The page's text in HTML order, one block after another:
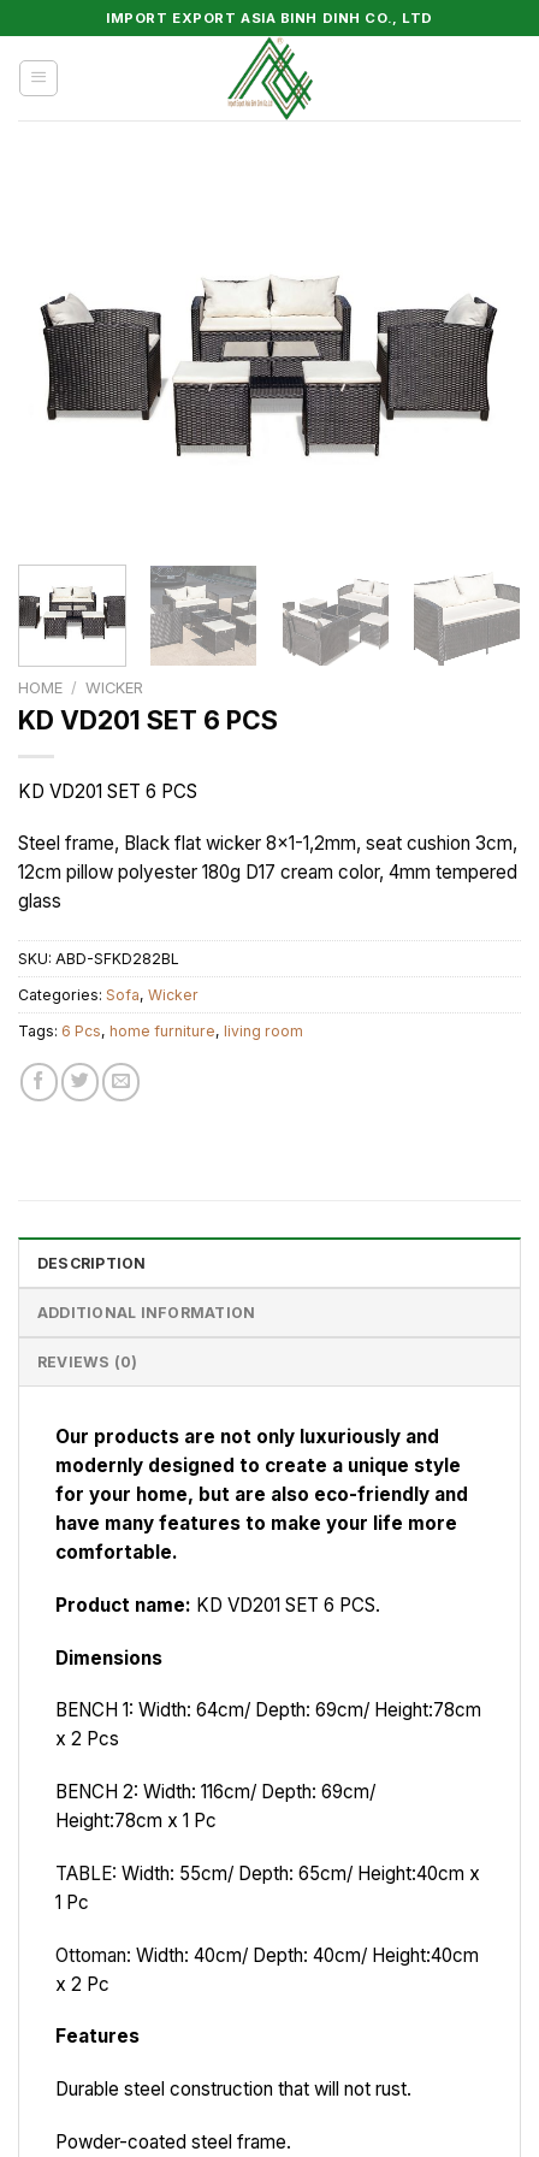
to
content
IMPORT EXPORT ASIA BINH DINH CO., LTD
HOME / WICKER
KD VD201 SET 6 PCS
KD VD201 SET 6 PCS
Steel frame, Black flat wicker 8×1-1,2mm, seat cushion 3cm,
12cm pillow polyester 180g D17 cream color, 4mm tempered
glass
SKU: ABD-SFKD282BL
Categories: Sofa, Wicker
Tags: 6 Pcs, home furniture, living room
DESCRIPTION
ADDITIONAL INFORMATION
REVIEWS (0)
Our products are not only luxuriously and
modernly designed to create a unique style
for your home, but are also eco-friendly and
have many features to make your life more
comfortable.
Product name: KD VD201 SET 6 PCS.
Dimensions
BENCH 1: Width: 64cm/ Depth: 69cm/ Height:78cm
x 2 Pcs
BENCH 2: Width: 116cm/ Depth: 69cm/
Height:78cm x 1 Pc
TABLE: Width: 55cm/ Depth: 65cm/ Height:40cm x
1 Pc
Ottoman: Width: 40cm/ Depth: 40cm/ Height:40cm
x 2 Pc
Features
Durable steel construction that will not rust.
Powder-coated steel frame.